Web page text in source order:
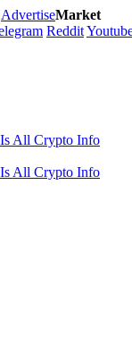
Advertise
Reddit
Market